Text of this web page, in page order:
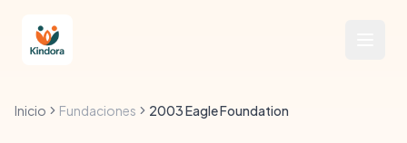
Inicio Fundaciones 2003 Eagle Foundation